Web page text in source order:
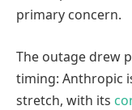
primary concern.
The outage drew
timing: Anthropic
stretch, with its